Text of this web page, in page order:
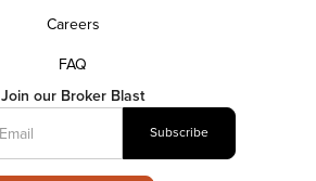
Careers
FAQ
Join our Broker Blast